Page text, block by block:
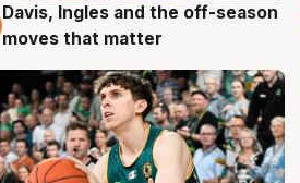
6 Aug
Davis, Ingles and the off-season
moves that matter